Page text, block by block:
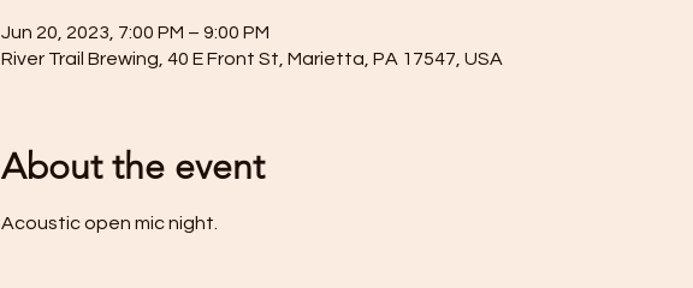
Jun 20, 2023, 7:00 PM – 9:00 PM
River Trail Brewing, 40 E Front St, Marietta, PA 17547, USA
About the event
Acoustic open mic night.